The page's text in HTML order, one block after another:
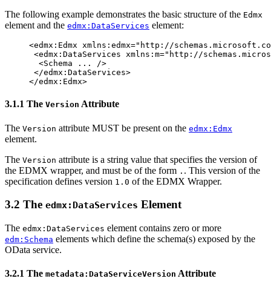
The following example demonstrates the basic structure of the Edmx
element and the edmx:DataServices element:
<edmx:Edmx xmlns:edmx="http://
<edmx:DataServices xmlns:m="http://
<Schema
...
/>
</edmx:DataServices>
</edmx:Edmx>
3.1.1 The Version Attribute
The Version attribute MUST be present on the edmx:Edmx
element.
The Version attribute is a string value that specifies the version of
the EDMX wrapper, and must be of the form . . This version of the
specification defines version 1.0 of the EDMX Wrapper.
3.2 The edmx:DataServices Element
The edmx:DataServices element contains zero or more
edm:Schema elements which define the schema(s) exposed by the
OData service.
3.2.1 The metadata:DataServiceVersion Attribute